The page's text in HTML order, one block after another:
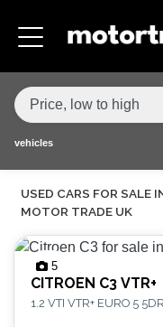
MAKE,
TYPE
MAKE
MODEL
VARIANT
BODY TYPE
PRICE
RANGE
£
£
vehicles
USED CARS FOR SALE
MOTOR TRADE UK
5
CITROEN C3 VTR+
1.2 VTI VTR+ EURO 5 5DR